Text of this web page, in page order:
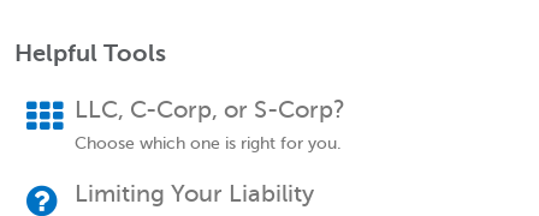
Helpful Tools
LLC, C-Corp, or S-Corp?
Choose which one is right for you.
Limiting Your Liability